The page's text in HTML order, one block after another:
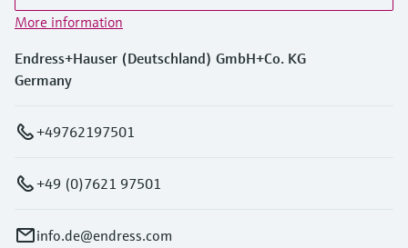
More information
Endress+Hauser (Deutschland) GmbH+Co. KG
Germany
+49762197501
+49 (0)7621 97501
info.de@endress.com